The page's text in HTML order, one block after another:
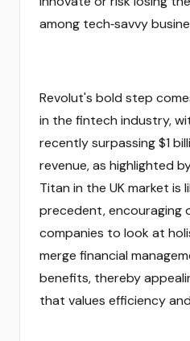
among tech‑savvy
Revolut's bold step
in the fintech industry,
recently surpassing $1
revenue, as highlighted
Titan in the UK market is
precedent, encouraging
companies to look at
merge financial
benefits, thereby
that values efficiency